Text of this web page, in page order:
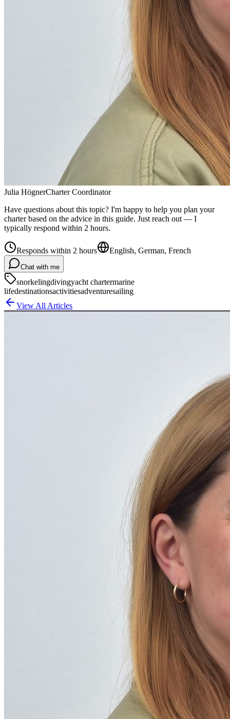
Julia HögnerCharter Coordinator
Have questions about this topic? I'm happy to help you plan your
charter based on the advice in this guide. Just reach out — I
typically respond within 2 hours.
Responds within 2 hours English, German, French
Chat with me
snorkelingdivingyacht chartermarine
lifedestinationsactivitiesadventuresailing
View All Articles